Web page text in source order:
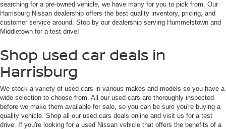
searching for a pre-owned vehicle, we have many for you to pick from. Our
Harrisburg Nissan dealership offers the best quality inventory, pricing, and
customer service around. Stop by our dealership serving Hummelstown and
Middletown for a test drive!
Shop used car deals in
Harrisburg
We stock a variety of used cars in various makes and models so you have a
wide selection to choose from. All our used cars are thoroughly inspected
before we make them available for sale, so you can be sure you're buying a
quality vehicle. Shop all our used cars deals online and visit us for a test
drive. If you're looking for a used Nissan vehicle that offers the benefits of a